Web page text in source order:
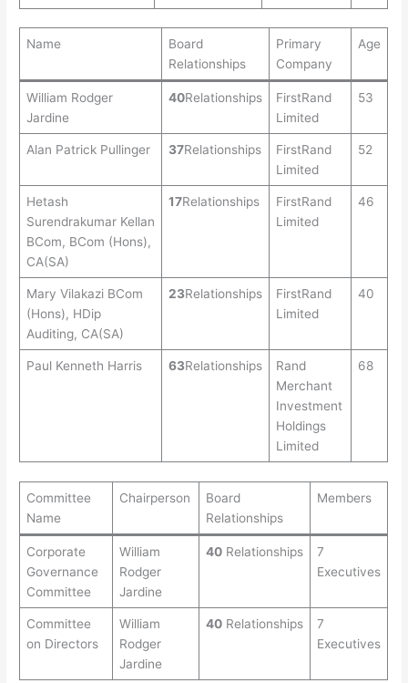
Name
Board
Relationships
Primary
Company
Age
William Rodger
Jardine
40Relationships
FirstRand
Limited
53
Alan Patrick Pullinger 37Relationships
FirstRand
Limited
52
Hetash
Surendrakumar Kellan
BCom, BCom (Hons),
CA(SA)
17Relationships
FirstRand
Limited
46
Mary Vilakazi BCom
(Hons), HDip
Auditing, CA(SA)
23Relationships
FirstRand
Limited
40
Paul Kenneth Harris 63Relationships
Rand
Merchant
Investment
Holdings
Limited
68
Committee
Name
Chairperson
Board
Relationships
Members
Corporate
Governance
Committee
William
Rodger
Jardine
40Relationships
7
Executives
Committee
on Directors
William
Rodger
Jardine
40Relationships
7
Executives